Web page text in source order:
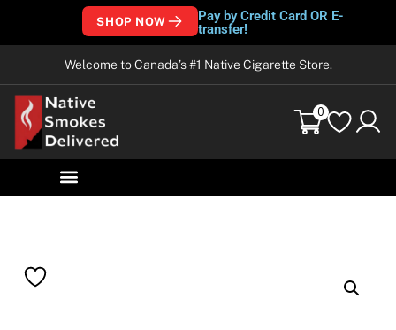
SHOP NOW
Pay by Credit Card OR E-
transfer!
Welcome to Canada’s #1 Native Cigarette Store.
0